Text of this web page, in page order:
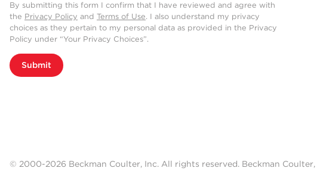
By submitting this form I confirm that I have reviewed and agree with
the Privacy Policy and Terms of Use. I also understand my privacy
choices as they pertain to my personal data as provided in the Privacy
Policy under “Your Privacy Choices”.
Submit
© 2000-2026 Beckman Coulter, Inc. All rights reserved. Beckman